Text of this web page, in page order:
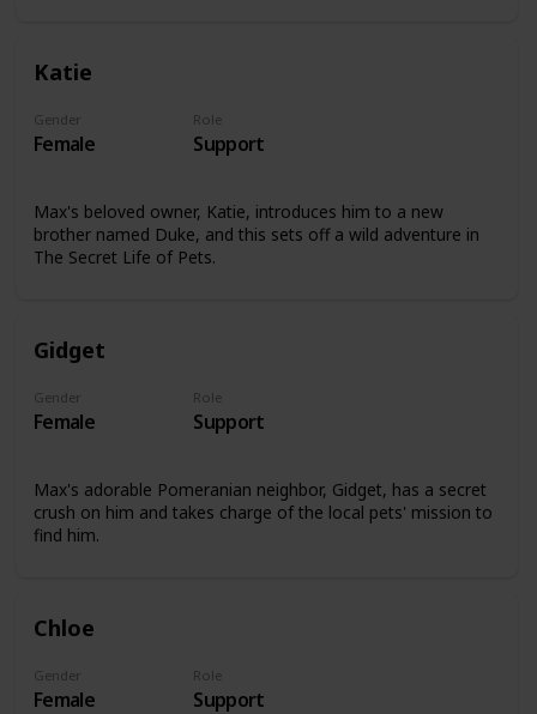
Katie
Gender
Female
Role
Support
Max's beloved owner, Katie, introduces him to a new
brother named Duke, and this sets off a wild adventure in
The Secret Life of Pets.
Gidget
Gender
Female
Role
Support
Max's adorable Pomeranian neighbor, Gidget, has a secret
crush on him and takes charge of the local pets' mission to
find him.
Chloe
Gender
Female
Role
Support